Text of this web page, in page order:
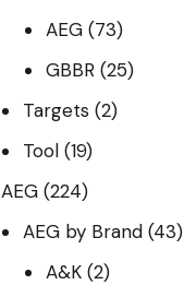
AEG (73)
GBBR (25)
Targets (2)
Tool (19)
AEG (224)
AEG by Brand (43)
A&K (2)